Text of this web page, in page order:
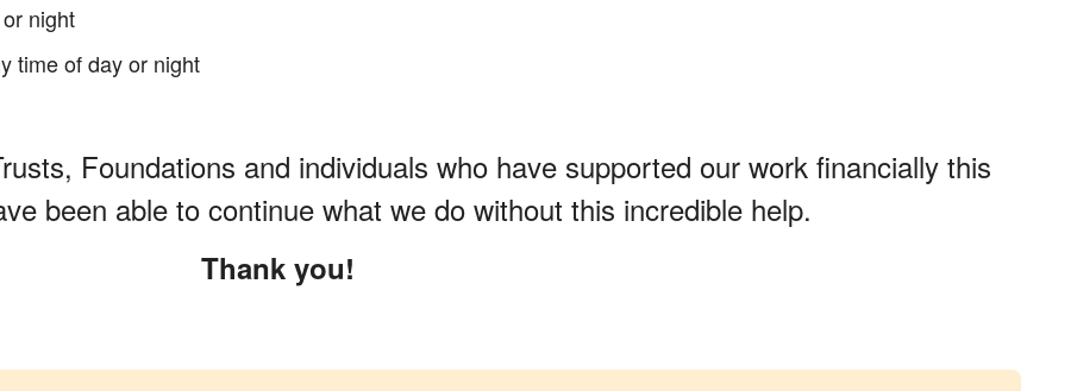
night
time of day or night
Foundations and individuals who have supported our work financially this
been able to continue what we do without this incredible help.
Thank you!